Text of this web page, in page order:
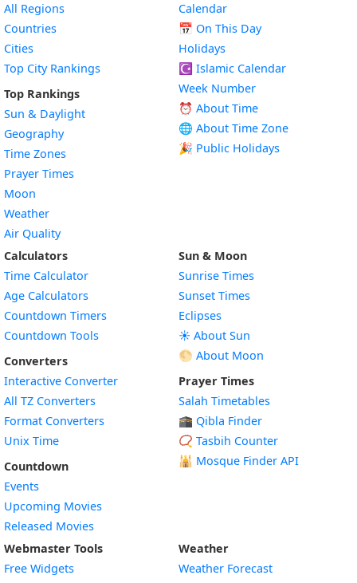
All Regions
Countries
Cities
Top City Rankings
Top Rankings
Sun & Daylight
Geography
Time Zones
Prayer Times
Moon
Weather
Air Quality
Calendar
📅 On This Day
Holidays
☪️ Islamic Calendar
Week Number
⏰ About Time
🌐 About Time Zone
🎉 Public Holidays
Calculators
Time Calculator
Age Calculators
Countdown Timers
Countdown Tools
Converters
Interactive Converter
All TZ Converters
Format Converters
Unix Time
Countdown
Events
Upcoming Movies
Released Movies
Sun & Moon
Sunrise Times
Sunset Times
Eclipses
☀️ About Sun
🌕 About Moon
Prayer Times
Salah Timetables
🕋 Qibla Finder
📿 Tasbih Counter
🕌 Mosque Finder API
Webmaster Tools
Free Widgets
Weather
Weather Forecast